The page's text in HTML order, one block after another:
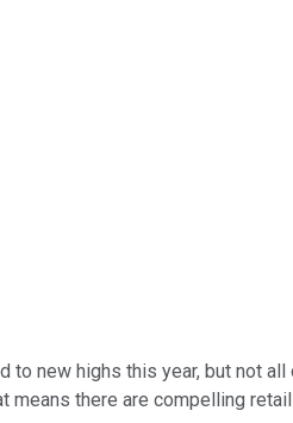
to new highs this year, but not
means there are compelling